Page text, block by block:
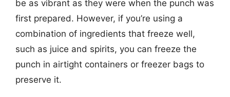
be as vibrant as they were when the punch was
first prepared. However, if you’re using a
combination of ingredients that freeze well,
such as juice and spirits, you can freeze the
punch in airtight containers or freezer bags to
preserve it.